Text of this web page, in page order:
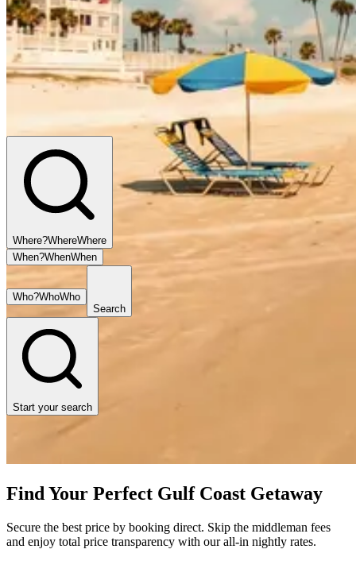
Find Your Perfect Gulf Coast Getaway
Secure the best price by booking direct. Skip the middleman fees
and enjoy total price transparency with our all-in nightly rates.
Where?WhereWhere
When?WhenWhen
Who?WhoWho
Search
Start your search